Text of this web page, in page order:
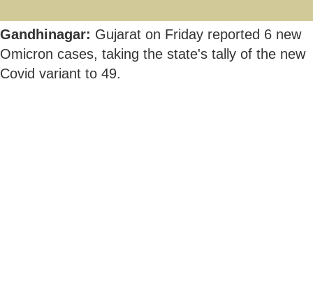
Gandhinagar: Gujarat on Friday reported 6 new
Omicron cases, taking the state's tally of the new
Covid variant to 49.